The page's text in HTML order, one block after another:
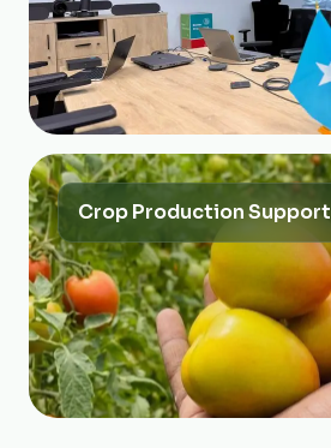
Crop Production Support